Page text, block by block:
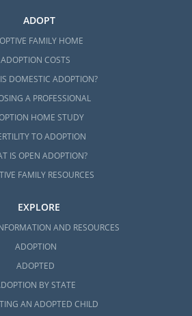
ADOPT
FAMILY HOME
ADOPTION COSTS
DOMESTIC ADOPTION?
A PROFESSIONAL
HOME STUDY
TO ADOPTION
IS OPEN ADOPTION?
FAMILY RESOURCES
EXPLORE
AND RESOURCES
ADOPTION
ADOPTED
BY STATE
AN ADOPTED CHILD